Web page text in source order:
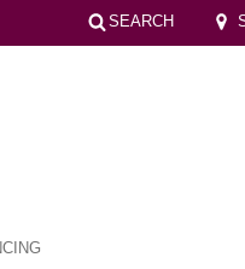
SEARCH